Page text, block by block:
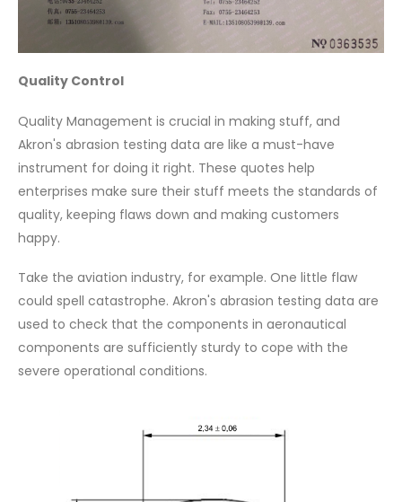
Quality Control
Quality Management is crucial in making stuff, and
Akron's abrasion testing data are like a must-have
instrument for doing it right. These quotes help
enterprises make sure their stuff meets the standards of
quality, keeping flaws down and making customers
happy.
Take the aviation industry, for example. One little flaw
could spell catastrophe. Akron's abrasion testing data are
used to check that the components in aeronautical
components are sufficiently sturdy to cope with the
severe operational conditions.